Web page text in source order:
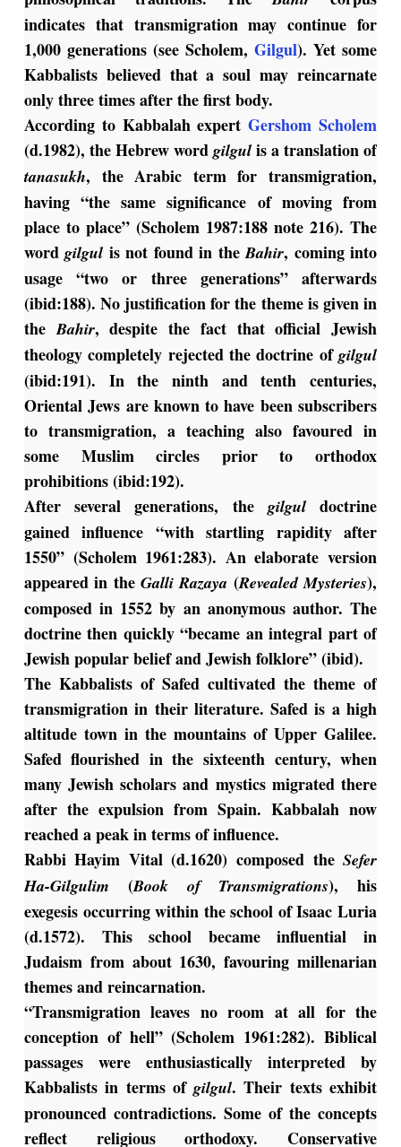
indicates that transmigration may continue for
1,000 generations (see Scholem,Gilgul). Yet some
Kabbalists believed that a soul may reincarnate
only three times after the first body.
According to Kabbalah expertGershom Scholem
(d.1982), the Hebrew wordgilgul is a translation of
tanasukh, the Arabic term for transmigration,
having “the same significance of moving from
place to place” (Scholem 1987:188 note 216). The
wordgilgul is not found in theBahir, coming into
usage “two or three generations” afterwards
(ibid:188). No justification for the theme is given in
theBahir, despite the fact that official Jewish
theology completely rejected the doctrine ofgilgul
(ibid:191). In the ninth and tenth centuries,
Oriental Jews are known to have been subscribers
to transmigration, a teaching also favoured in
some Muslim circles prior to orthodox
prohibitions (ibid:192).
After several generations, thegilguldoctrine
gained influence “with startling rapidity after
1550” (Scholem 1961:283). An elaborate version
appeared in the Galli Razaya (Revealed Mysteries),
composed in 1552 by an anonymous author. The
doctrine then quickly “became an integral part of
Jewish popular belief and Jewish folklore” (ibid).
The Kabbalists of Safed cultivated the theme of
transmigration in their literature. Safed is a high
altitude town in the mountains of Upper Galilee.
Safed flourished in the sixteenth century, when
many Jewish scholars and mystics migrated there
after the expulsion from Spain. Kabbalah now
reached a peak in terms of influence.
Rabbi Hayim Vital (d.1620) composed theSefer
Ha-Gilgulim (Book of Transmigrations), his
exegesis occurring within the school of Isaac Luria
(d.1572). This school became influential in
Judaism from about 1630, favouring millenarian
themes and reincarnation.
“Transmigration leaves no room at all for the
conception of hell” (Scholem 1961:282). Biblical
passages were enthusiastically interpreted by
Kabbalists in terms ofgilgul. Their texts exhibit
pronounced contradictions. Some of the concepts
reflect religious orthodoxy. Conservative